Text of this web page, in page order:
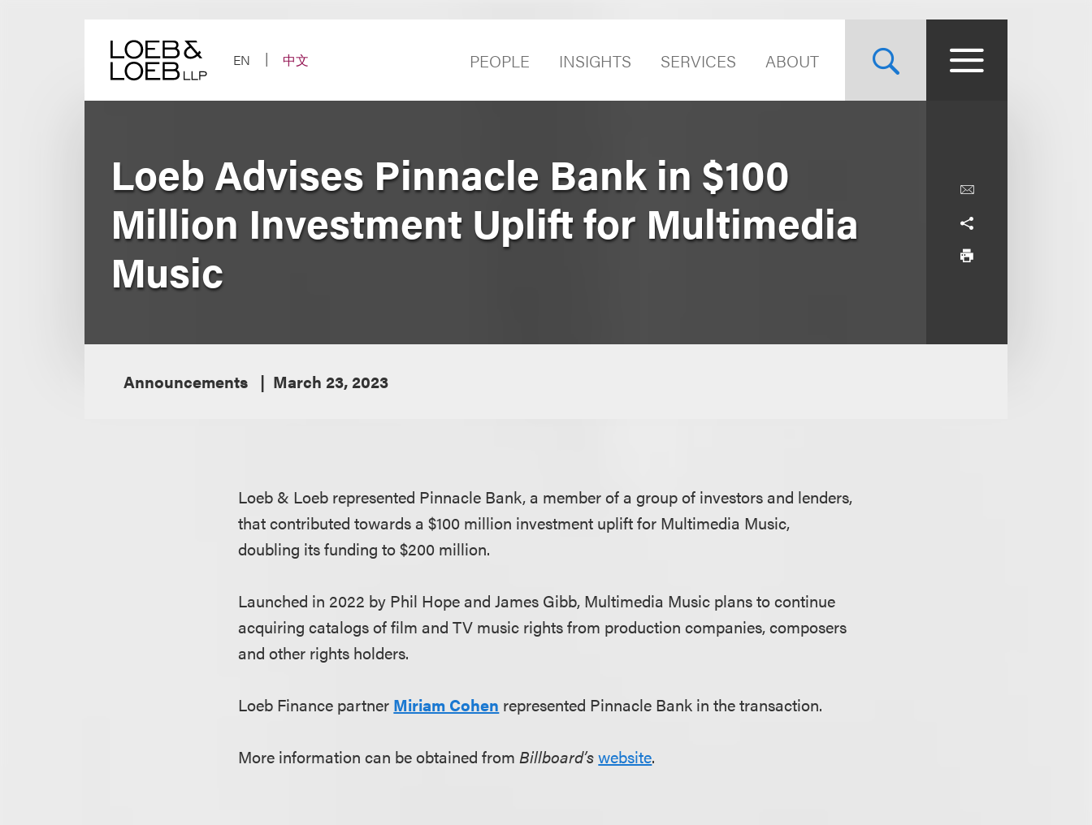
EN
中文 PEOPLE INSIGHTS SERVICES ABOUT
Loeb Advises Pinnacle Bank in $100
Million Investment Uplift for Multimedia
Music
Announcements March 23, 2023
Loeb & Loeb represented Pinnacle Bank, a member of a group of investors and lenders,
that contributed towards a $100 million investment uplift for Multimedia Music,
doubling its funding to $200 million.
Launched in 2022 by Phil Hope and James Gibb, Multimedia Music plans to continue
acquiring catalogs of film and TV music rights from production companies, composers
and other rights holders.
Loeb Finance partner Miriam Cohen represented Pinnacle Bank in the transaction.
More information can be obtained fromBillboard’swebsite.